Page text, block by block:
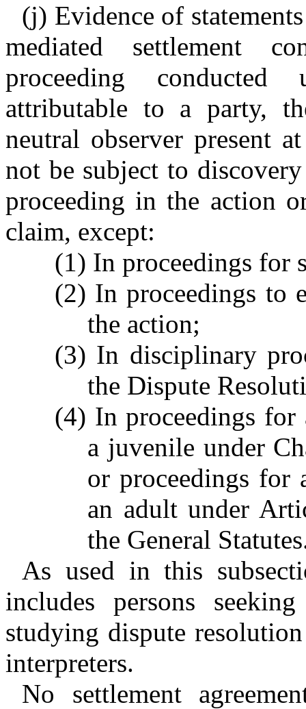
(j) Evidence of
mediated settlement
proceeding
attributable to a party,
neutral observer present
not be subject to
proceeding in the action
claim, except:
(1) In proceedings for
(2) In proceedings to
the action;
(3) In disciplinary
the Dispute
(4) In proceedings for
a juvenile under
or proceedings for
an adult under
the General
As used in this
includes persons
studying dispute
interpreters.
No settlement